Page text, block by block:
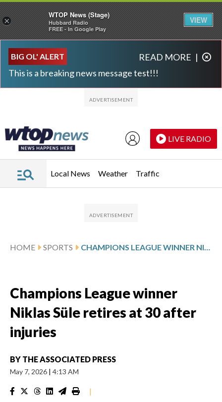
BIG OL' ALERT
This is a breaking news message test!!!
READ MORE |
LIVE RADIO
Local News Weather Traffic
HOME SPORTS
Champions League winner
Niklas Süle retires at 30 after
injuries
BY THE ASSOCIATED PRESS
May 7, 2026 | 4:13 AM
|
×
WTOP News (Stage)
Hubbard Radio
FREE - In Google Play
VIEW